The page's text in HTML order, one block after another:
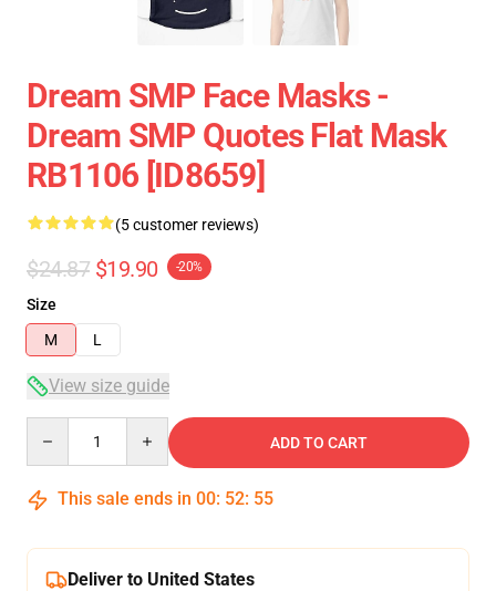
Dream SMP Face Masks -
Dream SMP Quotes Flat Mask
RB1106 [ID8659]
(5 customer reviews)
$24.87 $19.90 -20%
Size
M
L
View size guide
ADD TO CART
This sale ends in 00: 52: 54
Deliver to United States